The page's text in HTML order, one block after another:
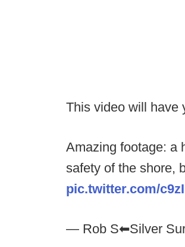
This video will have
Amazing footage: a
safety of the shore,
pic.twitter.com/
— Rob S⬅︎Silver